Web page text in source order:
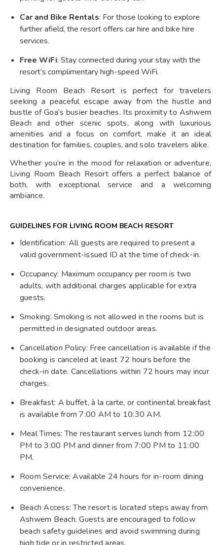
Car and Bike Rentals: For those looking to explore
further afield, the resort offers car hire and bike hire
services.
Free WiFi: Stay connected during your stay with the
resort’s complimentary high-speed WiFi.
Living Room Beach Resort is perfect for travelers
seeking a peaceful escape away from the hustle and
bustle of Goa’s busier beaches. Its proximity to Ashwem
Beach and other scenic spots, along with luxurious
amenities and a focus on comfort, make it an ideal
destination for families, couples, and solo travelers alike.
Whether you’re in the mood for relaxation or adventure,
Living Room Beach Resort offers a perfect balance of
both, with exceptional service and a welcoming
ambiance.
GUIDELINES FOR LIVING ROOM BEACH RESORT
Identification: All guests are required to present a
valid government-issued ID at the time of check-in.
Occupancy: Maximum occupancy per room is two
adults, with additional charges applicable for extra
guests.
Smoking: Smoking is not allowed in the rooms but is
permitted in designated outdoor areas.
Cancellation Policy: Free cancellation is available if the
booking is canceled at least 72 hours before the
check-in date. Cancellations within 72 hours may incur
charges.
Breakfast: A buffet, à la carte, or continental breakfast
is available from 7:00 AM to 10:30 AM.
Meal Times: The restaurant serves lunch from 12:00
PM to 3:00 PM and dinner from 7:00 PM to 11:00
PM.
Room Service: Available 24 hours for in-room dining
convenience.
Beach Access: The resort is located steps away from
Ashwem Beach. Guests are encouraged to follow
beach safety guidelines and avoid swimming during
high tide or in restricted areas.